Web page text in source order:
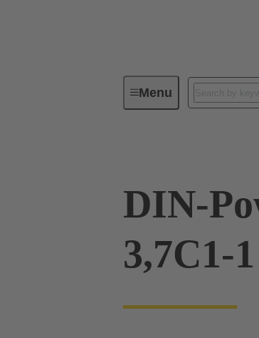
MenuDevice connectivity
DIN-
3,7C1-1